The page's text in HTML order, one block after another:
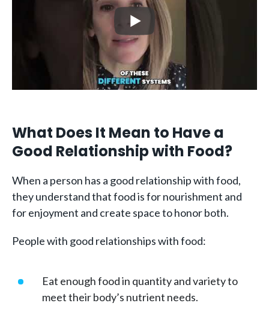
What Does It Mean to Have a
Good Relationship with Food?
When a person has a good relationship with food,
they understand that food is for nourishment and
for enjoyment and create space to honor both.
People with good relationships with food:
Eat enough food in quantity and variety to
meet their body’s nutrient needs.